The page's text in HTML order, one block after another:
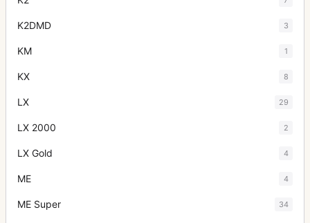
K2DMD 3
KM 1
KX 8
LX 29
LX 2000 2
LX Gold 4
ME 4
ME Super 34